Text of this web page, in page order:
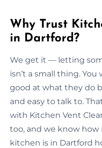
Why Trust
in Dartford?
We get it — letting
isn’t a small thing.
good at what they do
and easy to talk to.
with Kitchen Vent
too, and we know how
kitchen is in Dartford